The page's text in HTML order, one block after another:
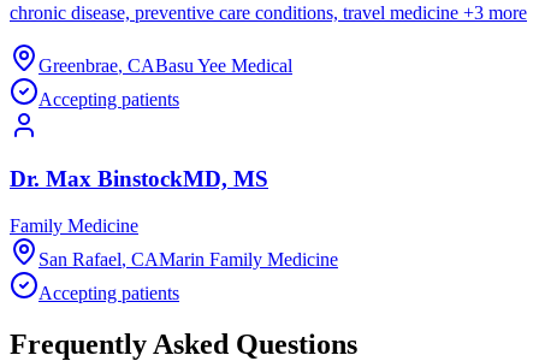
chronic disease, preventive care conditions, travel medicine +3 more
Greenbrae, CABasu Yee Medical
Accepting patients
Dr. Max BinstockMD, MS
Family Medicine
San Rafael, CAMarin Family Medicine
Accepting patients
Frequently Asked Questions